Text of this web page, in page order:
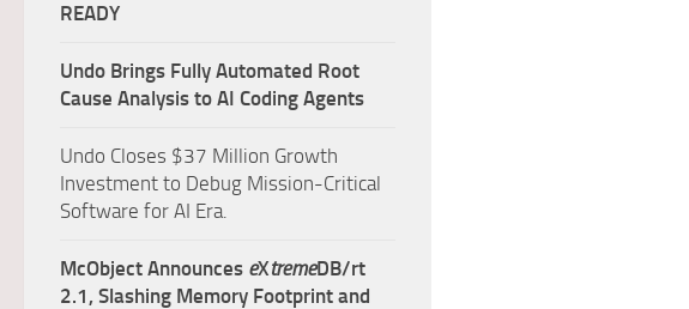
READY
Undo Brings Fully Automated Root
Cause Analysis to AI Coding Agents
Undo Closes $37 Million Growth
Investment to Debug Mission-Critical
Software for AI Era.
McObject Announces eXtremeDB/rt
2.1, Slashing Memory Footprint and